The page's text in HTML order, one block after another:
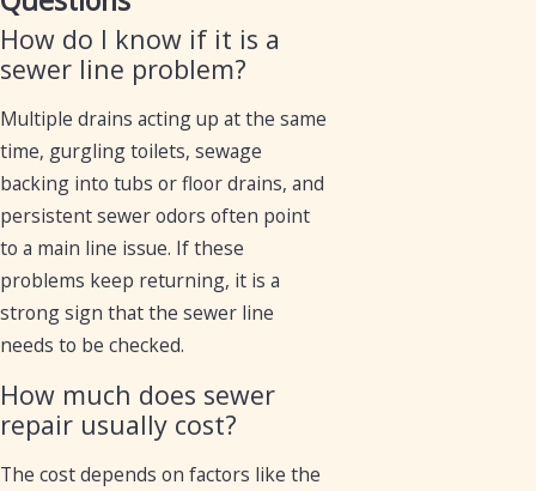
How do I know if it is a
sewer line problem?
Multiple drains acting up at the same
time, gurgling toilets, sewage
backing into tubs or floor drains, and
persistent sewer odors often point
to a main line issue. If these
problems keep returning, it is a
strong sign that the sewer line
needs to be checked.
How much does sewer
repair usually cost?
The cost depends on factors like the